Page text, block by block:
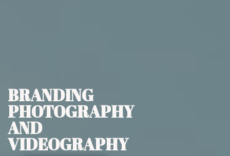
BRANDING
PHOTOGRAPHY
AND
VIDEOGRAPHY